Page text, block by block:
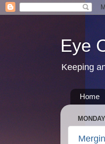
Eye
Keeping
Home